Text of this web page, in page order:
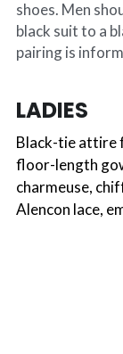
shoes. Men
black suit to a
pairing is
LADIES
Black-tie attire
floor-length
charmeuse,
Alencon lace,